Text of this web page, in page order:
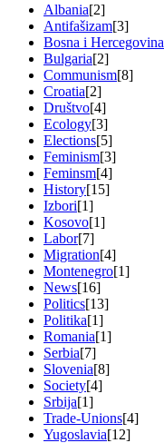
Albania[2]
Antifašizam[3]
Bosna i Hercegovina
Bulgaria[2]
Communism[8]
Croatia[2]
Društvo[4]
Ecology[3]
Elections[5]
Feminism[3]
Feminsm[4]
History[15]
Izbori[1]
Kosovo[1]
Labor[7]
Migration[4]
Montenegro[1]
News[16]
Politics[13]
Politika[1]
Romania[1]
Serbia[7]
Slovenia[8]
Society[4]
Srbija[1]
Trade-Unions[4]
Yugoslavia[12]